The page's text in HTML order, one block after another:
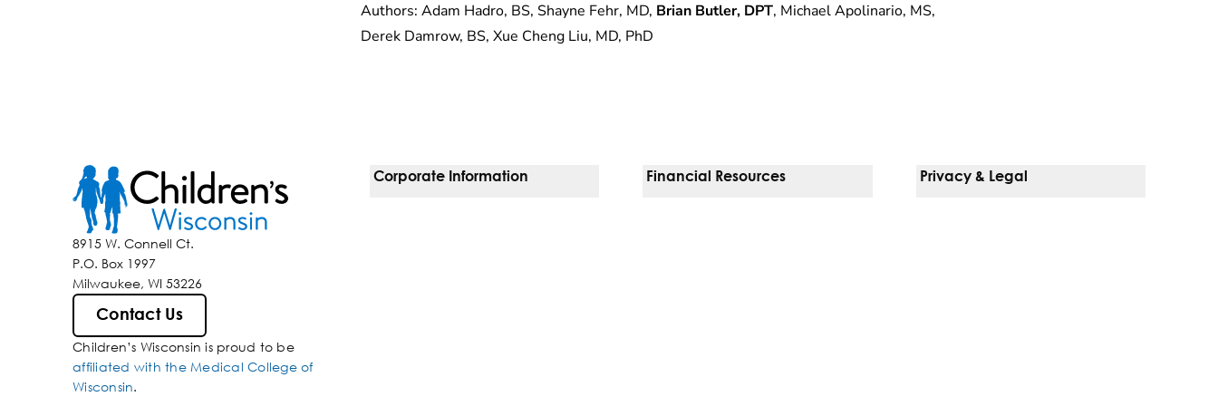
Authors: Adam Hadro, BS, Shayne Fehr, MD, Brian Butler, DPT, Michael Apolinario, MS,
Derek Damrow, BS, Xue Cheng Liu, MD, PhD
8915 W. Connell Ct.
P.O. Box 1997
Milwaukee, WI 53226
Contact Us
Children’s Wisconsin is proud to be
affiliated with the Medical College of
Wisconsin.
Corporate Information Financial Resources Privacy & Legal